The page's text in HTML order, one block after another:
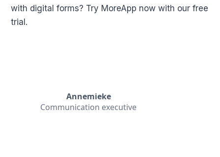
with digital forms? Try MoreApp now with our free
trial.
Annemieke
Communication executive